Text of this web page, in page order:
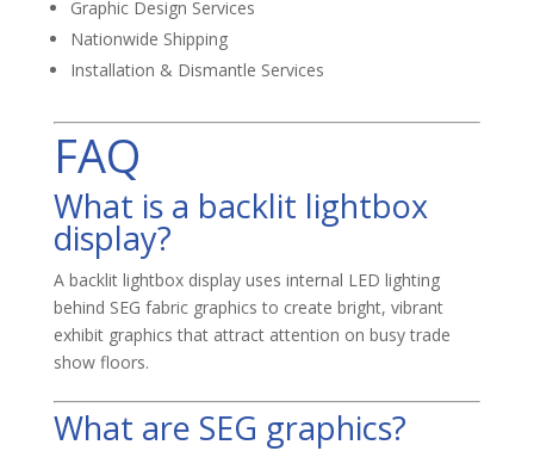
Graphic Design Services
Nationwide Shipping
Installation & Dismantle Services
FAQ
What is a backlit lightbox
display?
A backlit lightbox display uses internal LED lighting
behind SEG fabric graphics to create bright, vibrant
exhibit graphics that attract attention on busy trade
show floors.
What are SEG graphics?